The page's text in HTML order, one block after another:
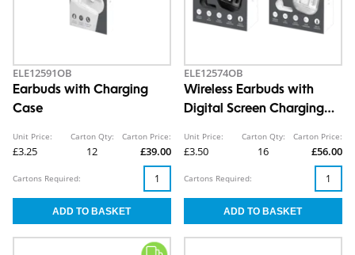
ELE12591OB
Earbuds with Charging
Case
Unit Price:
£3.25
Carton Qty:
12
Carton Price:
£39.00
Cartons Required:
ELE12574OB
Wireless Earbuds with
Digital Screen Charging
Unit Price:
£3.50
Carton Qty:
16
Carton Price:
£56.00
Cartons Required: